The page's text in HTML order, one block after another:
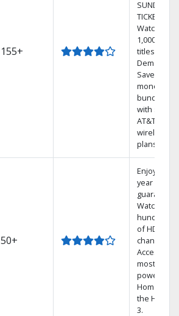
155+
SUNDAY
TICKET.
Watch
1,000s of
titles On
Demand.
Save
money by
bundling
with select
AT&T
wireless
plans.
50+
Enjoy a 2-
year price
guarantee.
Watch
hundreds
of HD
channels.
Access the
most
powerful
Home DVR,
the Hopper
3.